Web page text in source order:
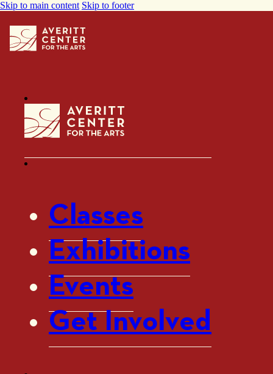
Skip to main content Skip to footer
Classes
Exhibitions
Events
Get Involved